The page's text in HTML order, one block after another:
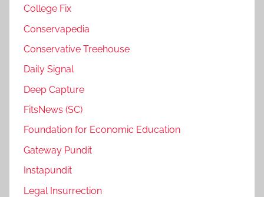
College Fix
Conservapedia
Conservative Treehouse
Daily Signal
Deep Capture
FitsNews (SC)
Foundation for Economic Education
Gateway Pundit
Instapundit
Legal Insurrection